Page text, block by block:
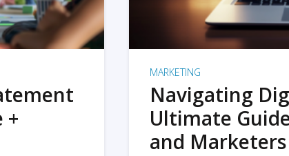
+
MARKETING
Navigating
Ultimate
and Marketers